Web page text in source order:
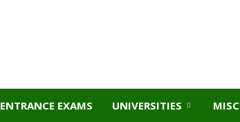
ENTRANCE EXAMS UNIVERSITIES MISC